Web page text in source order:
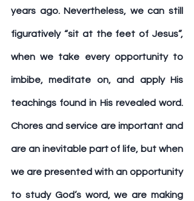
years ago. Nevertheless, we can still
figuratively “sit at the feet of Jesus”,
when we take every opportunity to
imbibe, meditate on, and apply His
teachings found in His revealed word.
Chores and service are important and
are an inevitable part of life, but when
we are presented with an opportunity
to study God’s word, we are making